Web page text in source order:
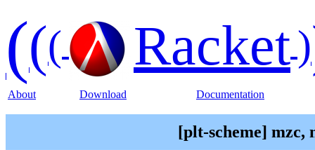
((( Racket)
About Download Documentation
[plt-scheme] mzc,